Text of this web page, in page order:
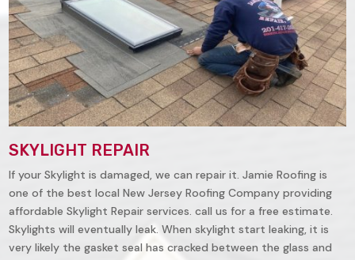
SKYLIGHT REPAIR
If your Skylight is damaged, we can repair it. Jamie Roofing is
one of the best local New Jersey Roofing Company providing
affordable Skylight Repair services. call us for a free estimate.
Skylights will eventually leak. When skylight start leaking, it is
very likely the gasket seal has cracked between the glass and